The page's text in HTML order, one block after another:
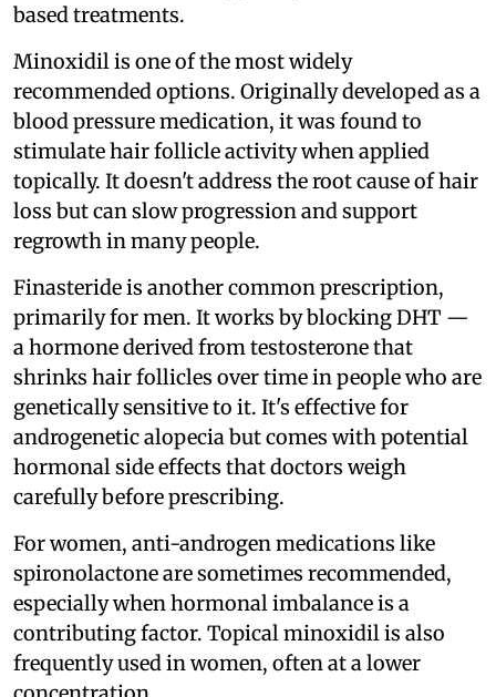
based treatments.
Minoxidil is one of the most widely
recommended options. Originally developed as a
blood pressure medication, it was found to
stimulate hair follicle activity when applied
topically. It doesn't address the root cause of hair
loss but can slow progression and support
regrowth in many people.
Finasteride is another common prescription,
primarily for men. It works by blocking DHT —
a hormone derived from testosterone that
shrinks hair follicles over time in people who are
genetically sensitive to it. It's effective for
androgenetic alopecia but comes with potential
hormonal side effects that doctors weigh
carefully before prescribing.
For women, anti-androgen medications like
spironolactone are sometimes recommended,
especially when hormonal imbalance is a
contributing factor. Topical minoxidil is also
frequently used in women, often at a lower